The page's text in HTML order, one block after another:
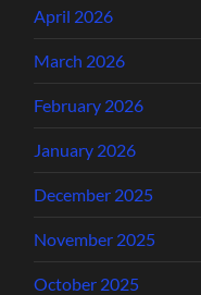
April 2026
March 2026
February 2026
January 2026
December 2025
November 2025
October 2025